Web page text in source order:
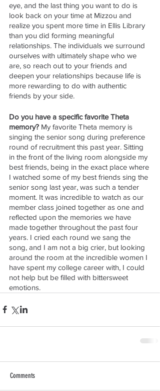
eye, and the last thing you want to do is
look back on your time at Mizzou and
realize you spent more time in Ellis Library
than you did forming meaningful
relationships. The individuals we surround
ourselves with ultimately shape who we
are, so reach out to your friends and
deepen your relationships because life is
more rewarding to do with authentic
friends by your side.
Do you have a specific favorite Theta
memory? My favorite Theta memory is
singing the senior song during preference
round of recruitment this past year. Sitting
in the front of the living room alongside my
best friends, being in the exact place where
I watched some of my best friends sing the
senior song last year, was such a tender
moment. It was incredible to watch as our
member class joined together as one and
reflected upon the memories we have
made together throughout the past four
years. I cried each round we sang the
song, and I am not a big crier, but looking
around the room at the incredible women I
have spent my college career with, I could
not help but be filled with bittersweet
emotions.
Comments